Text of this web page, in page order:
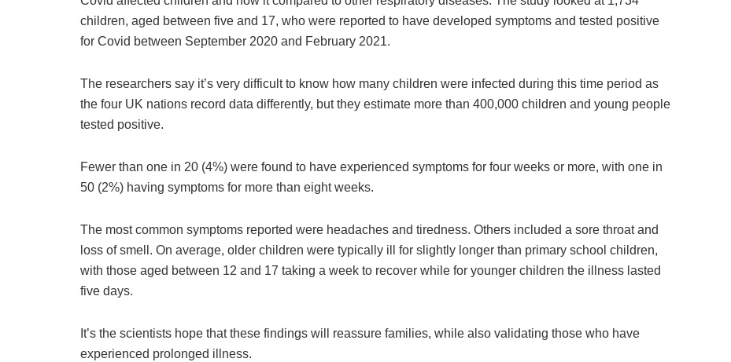
children, aged between five and 17, who were reported to have developed symptoms and tested positive
for Covid between September 2020 and February 2021.
The researchers say it’s very difficult to know how many children were infected during this time period as
the four UK nations record data differently, but they estimate more than 400,000 children and young people
tested positive.
Fewer than one in 20 (4%) were found to have experienced symptoms for four weeks or more, with one in
50 (2%) having symptoms for more than eight weeks.
The most common symptoms reported were headaches and tiredness. Others included a sore throat and
loss of smell. On average, older children were typically ill for slightly longer than primary school children,
with those aged between 12 and 17 taking a week to recover while for younger children the illness lasted
five days.
It’s the scientists hope that these findings will reassure families, while also validating those who have
experienced prolonged illness.